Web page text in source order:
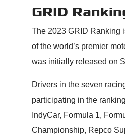
GRID
The 2023 GRID Ranking
of the world’s premier
was initially released on
Drivers in the seven
participating in the
IndyCar, Formula 1,
Championship, Repco